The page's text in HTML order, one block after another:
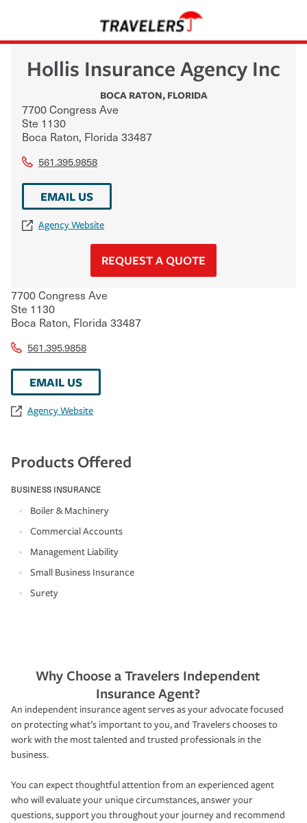
Hollis Insurance Agency Inc
BOCA RATON, FLORIDA
7700 Congress Ave
Ste 1130
Boca Raton, Florida 33487
561.395.9858
EMAIL US
Agency Website
REQUEST A QUOTE
7700 Congress Ave
Ste 1130
Boca Raton, Florida 33487
561.395.9858
EMAIL US
Agency Website
Products Offered
BUSINESS INSURANCE
Boiler & Machinery
Commercial Accounts
Management Liability
Small Business Insurance
Surety
Why Choose a Travelers Independent
Insurance Agent?
An independent insurance agent serves as your advocate focused
on protecting what’s important to you, and Travelers chooses to
work with the most talented and trusted professionals in the
business.
You can expect thoughtful attention from an experienced agent
who will evaluate your unique circumstances, answer your
questions, support you throughout your journey and recommend